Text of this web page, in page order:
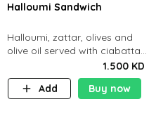
Halloumi Sandwich
Halloumi, zattar, olives and
olive oil served with ciabatta
1.500 KD
Add
Buy now